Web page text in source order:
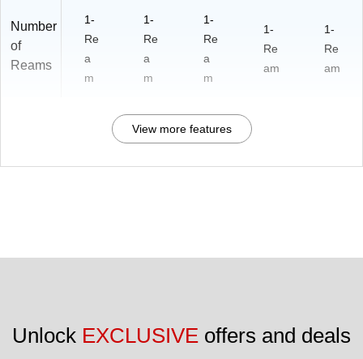
Number
of
Reams
1-
Re
a
m
1-
Re
a
m
1-
Re
a
m
1-
Re
am
1-
Re
am
View more features
Unlock EXCLUSIVE offers and deals